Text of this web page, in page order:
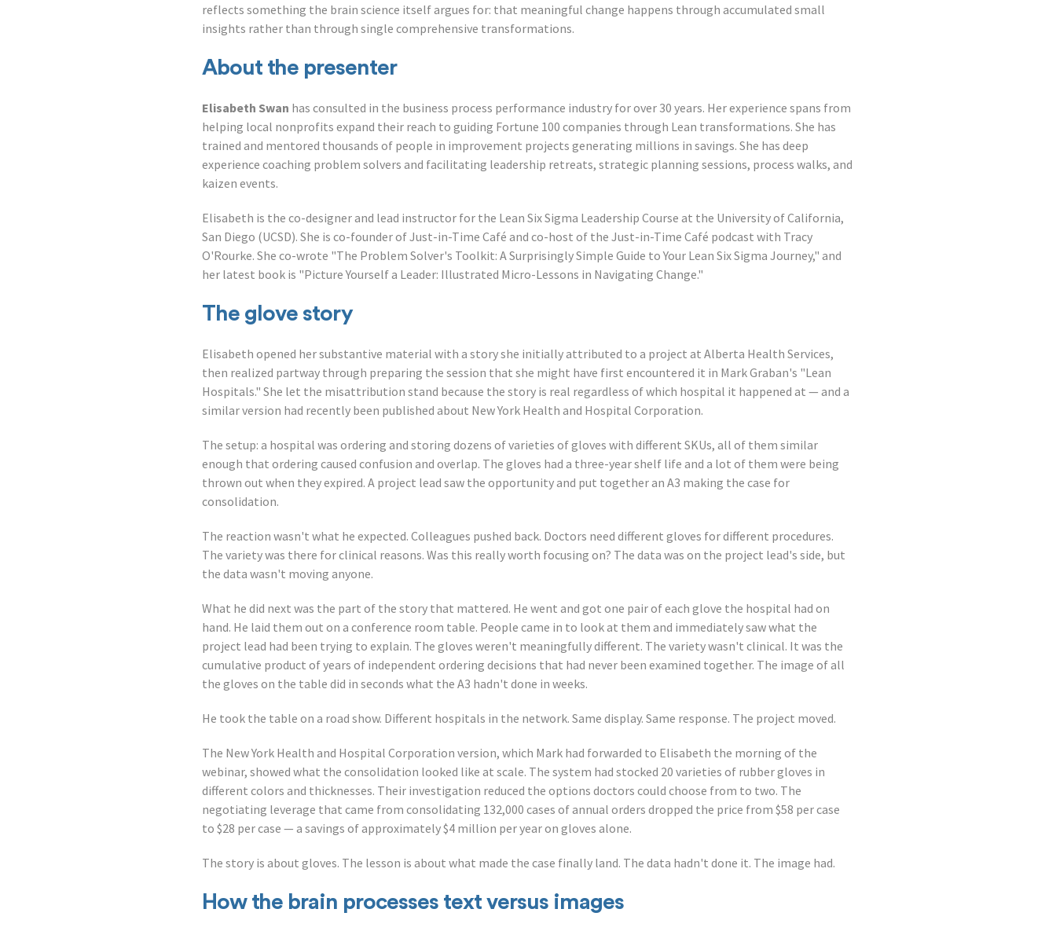
reflects something the brain science itself argues for: that meaningful change happens through accumulated small
insights rather than through single comprehensive transformations.
About the presenter
Elisabeth Swan has consulted in the business process performance industry for over 30 years. Her experience spans from
helping local nonprofits expand their reach to guiding Fortune 100 companies through Lean transformations. She has
trained and mentored thousands of people in improvement projects generating millions in savings. She has deep
experience coaching problem solvers and facilitating leadership retreats, strategic planning sessions, process walks, and
kaizen events.
Elisabeth is the co-designer and lead instructor for the Lean Six Sigma Leadership Course at the University of California,
San Diego (UCSD). She is co-founder of Just-in-Time Café and co-host of the Just-in-Time Café podcast with Tracy
O'Rourke. She co-wrote "The Problem Solver's Toolkit: A Surprisingly Simple Guide to Your Lean Six Sigma Journey," and
her latest book is "Picture Yourself a Leader: Illustrated Micro-Lessons in Navigating Change."
The glove story
Elisabeth opened her substantive material with a story she initially attributed to a project at Alberta Health Services,
then realized partway through preparing the session that she might have first encountered it in Mark Graban's "Lean
Hospitals." She let the misattribution stand because the story is real regardless of which hospital it happened at — and a
similar version had recently been published about New York Health and Hospital Corporation.
The setup: a hospital was ordering and storing dozens of varieties of gloves with different SKUs, all of them similar
enough that ordering caused confusion and overlap. The gloves had a three-year shelf life and a lot of them were being
thrown out when they expired. A project lead saw the opportunity and put together an A3 making the case for
consolidation.
The reaction wasn't what he expected. Colleagues pushed back. Doctors need different gloves for different procedures.
The variety was there for clinical reasons. Was this really worth focusing on? The data was on the project lead's side, but
the data wasn't moving anyone.
What he did next was the part of the story that mattered. He went and got one pair of each glove the hospital had on
hand. He laid them out on a conference room table. People came in to look at them and immediately saw what the
project lead had been trying to explain. The gloves weren't meaningfully different. The variety wasn't clinical. It was the
cumulative product of years of independent ordering decisions that had never been examined together. The image of all
the gloves on the table did in seconds what the A3 hadn't done in weeks.
He took the table on a road show. Different hospitals in the network. Same display. Same response. The project moved.
The New York Health and Hospital Corporation version, which Mark had forwarded to Elisabeth the morning of the
webinar, showed what the consolidation looked like at scale. The system had stocked 20 varieties of rubber gloves in
different colors and thicknesses. Their investigation reduced the options doctors could choose from to two. The
negotiating leverage that came from consolidating 132,000 cases of annual orders dropped the price from $58 per case
to $28 per case — a savings of approximately $4 million per year on gloves alone.
The story is about gloves. The lesson is about what made the case finally land. The data hadn't done it. The image had.
How the brain processes text versus images